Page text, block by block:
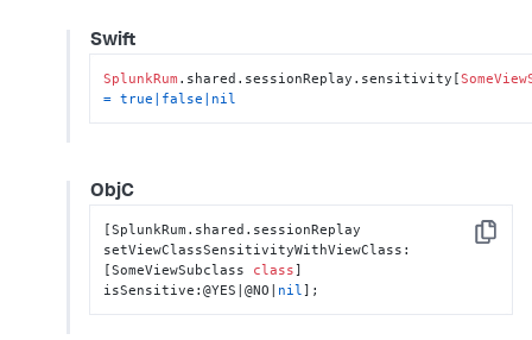
Swift
SplunkRum .shared.sessionReplay.sensitivity[
= true | false | nil
ObjC
Copy
[SplunkRum.shared.sessionReplay
setViewClassSensitivityWithViewClass:
[SomeViewSubclass class]
isSensitive:@YES|@NO| nil ];